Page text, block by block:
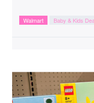
Walmart Baby & Kids